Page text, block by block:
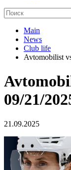
Main
News
Club life
Avtomobilist
09/21/
21.09.2025